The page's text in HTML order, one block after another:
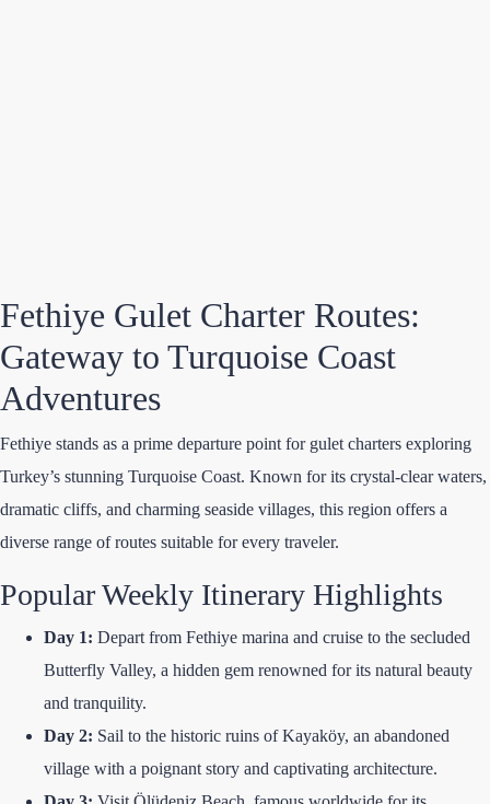
Fethiye Gulet Charter Routes:
Gateway to Turquoise Coast
Adventures
Fethiye stands as a prime departure point for gulet charters exploring
Turkey’s stunning Turquoise Coast. Known for its crystal-clear waters,
dramatic cliffs, and charming seaside villages, this region offers a
diverse range of routes suitable for every traveler.
Popular Weekly Itinerary Highlights
Day 1: Depart from Fethiye marina and cruise to the secluded
Butterfly Valley, a hidden gem renowned for its natural beauty
and tranquility.
Day 2: Sail to the historic ruins of Kayaköy, an abandoned
village with a poignant story and captivating architecture.